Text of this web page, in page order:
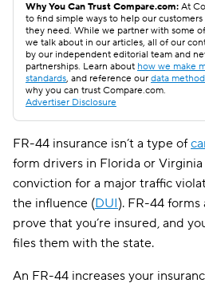
Why You Can Trust Compare.com: At
to find simple ways to help our
they need. While we partner with some
we talk about in our articles, all of our
by our independent editorial team and
partnerships. Learn about how we make
standards, and reference our data
why you can trust Compare.com.
Advertiser Disclosure
FR-44 insurance isn’t a type of
form drivers in Florida or
conviction for a major traffic
the influence (DUI). FR-44
prove that you’re insured, and
files them with the state.
An FR-44 increases your